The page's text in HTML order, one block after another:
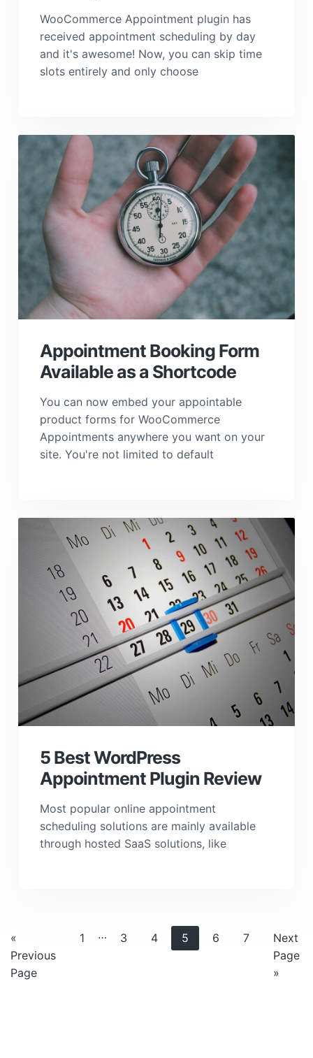
WooCommerce Appointment plugin has
received appointment scheduling by day
and it's awesome! Now, you can skip time
slots entirely and only choose
Appointment Booking Form
Available as a Shortcode
You can now embed your appointable
product forms for WooCommerce
Appointments anywhere you want on your
site. You're not limited to default
5 Best WordPress
Appointment Plugin Review
Most popular online appointment
scheduling solutions are mainly available
through hosted SaaS solutions, like
«
to
Previous
Page
Page
1
Interim
… Page
3 Page
4 Page
5 Page
6 Page
7
Go
to
Next
Page
»